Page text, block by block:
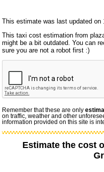
This estimate was last updated on
This taxi cost estimation from
might be a bit outdated. You can
sure you are not a robot first :)
Remember that these are only
on traffic, weather and other
information provided on this site is
Estimate the cost